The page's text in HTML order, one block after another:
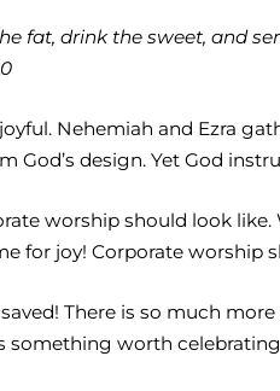
fat, drink the sweet, and
Nehemiah and Ezra
God’s design. Yet God
worship should look
for joy! Corporate
There is so much
something worth